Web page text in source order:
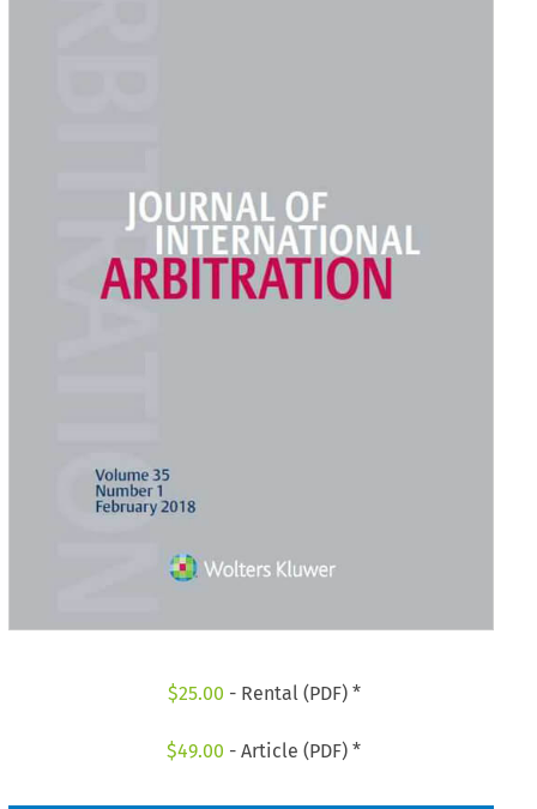
$25.00 - Rental (PDF) *
$49.00 - Article (PDF) *